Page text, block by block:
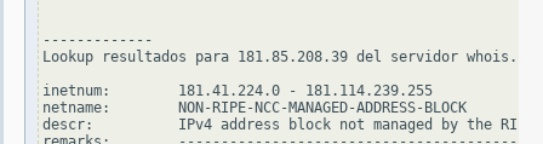
-------------
Lookup resultados para 181.85.208.39 del servidor
inetnum:        181.41.224.0 - 181.114.239.255
netname:        NON-RIPE-NCC-MANAGED-ADDRESS-BLOCK
descr:          IPv4 address block not managed by the RIPE